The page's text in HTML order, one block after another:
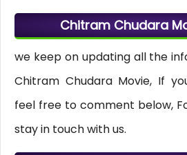
Chitram Chudara
we keep on updating all the
Chitram Chudara Movie, If
feel free to comment below,
stay in touch with us.